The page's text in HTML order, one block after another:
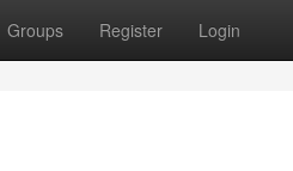
Groups Register Login